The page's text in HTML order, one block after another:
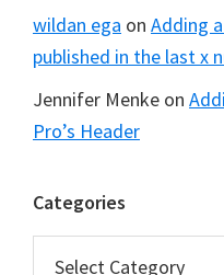
wildan ega on Adding
published in the last x
Jennifer Menke on
Pro’s Header
Categories